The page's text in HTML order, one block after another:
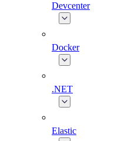
Devcenter
Docker
.NET
Elastic